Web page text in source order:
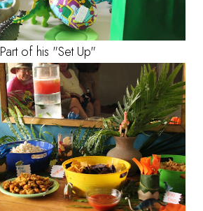
Part of his "Set Up"